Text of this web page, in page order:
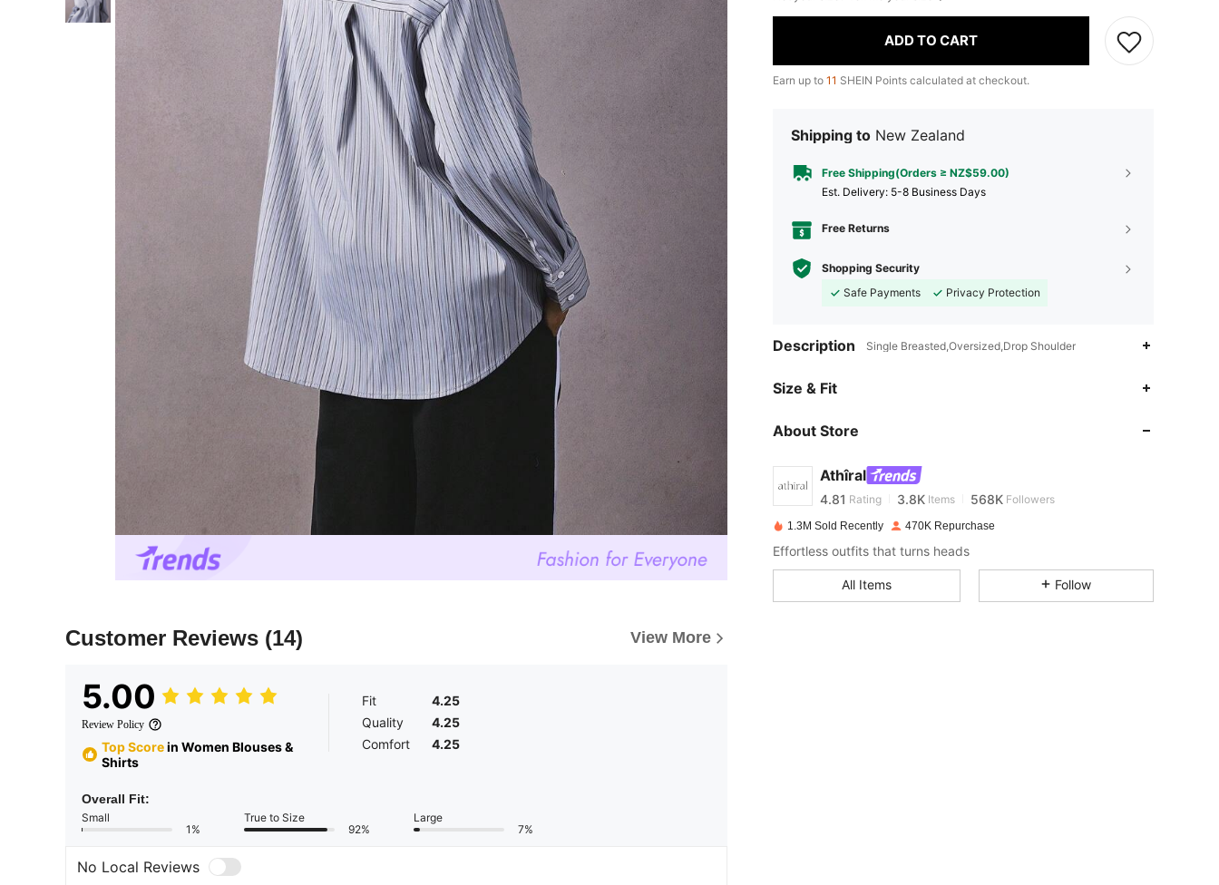
Customer Reviews (14) View More
5.00
Review Policy
Top Scorein Women Blouses &
Shirts
Fit
4.25
Quality
4.25
Comfort
4.25
Overall Fit:
Small
1%
True to Size
92%
Large
7%
No Local Reviews
ADD TO CART
Earn up to 11 SHEIN Points calculated at checkout.
Shipping to New Zealand
Free Shipping(Orders ≥ NZ$59.00)
​Est. Delivery: 5-8 Business Days
Free Returns
Shopping Security
Safe Payments
Privacy Protection
Description Single Breasted,Oversized,Drop Shoulder
Size & Fit
About Store
Athîral
4.81
4.81 Rating 3.8K Items 568K Followers
4.81 3.8K
1.3M Sold Recently 470K Repurchase
Effortless outfits that turns heads
All Items Follow